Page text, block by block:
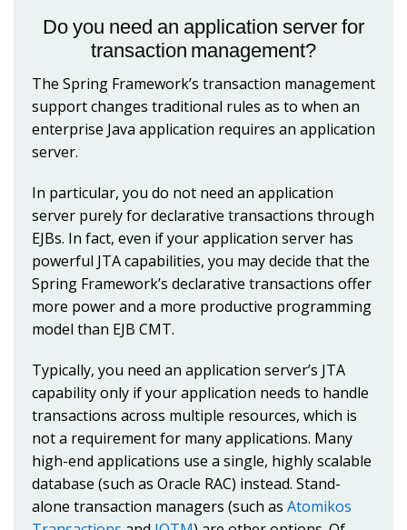
Do you need an application server for
transaction management?
The Spring Framework’s transaction management
support changes traditional rules as to when an
enterprise Java application requires an application
server.
In particular, you do not need an application
server purely for declarative transactions through
EJBs. In fact, even if your application server has
powerful JTA capabilities, you may decide that the
Spring Framework’s declarative transactions offer
more power and a more productive programming
model than EJB CMT.
Typically, you need an application server’s JTA
capability only if your application needs to handle
transactions across multiple resources, which is
not a requirement for many applications. Many
high-end applications use a single, highly scalable
database (such as Oracle RAC) instead. Stand-
alone transaction managers (such as Atomikos